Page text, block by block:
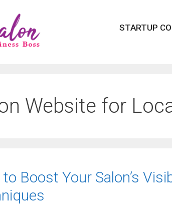
STARTUP
Website for
Boost Your Salon’s